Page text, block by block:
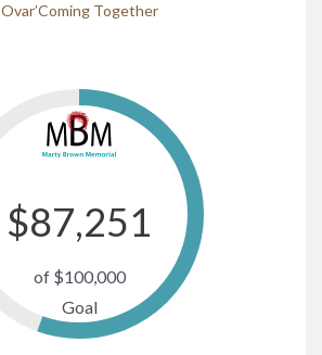
Ovar’Coming Together
$87,487
of $100,000
Goal